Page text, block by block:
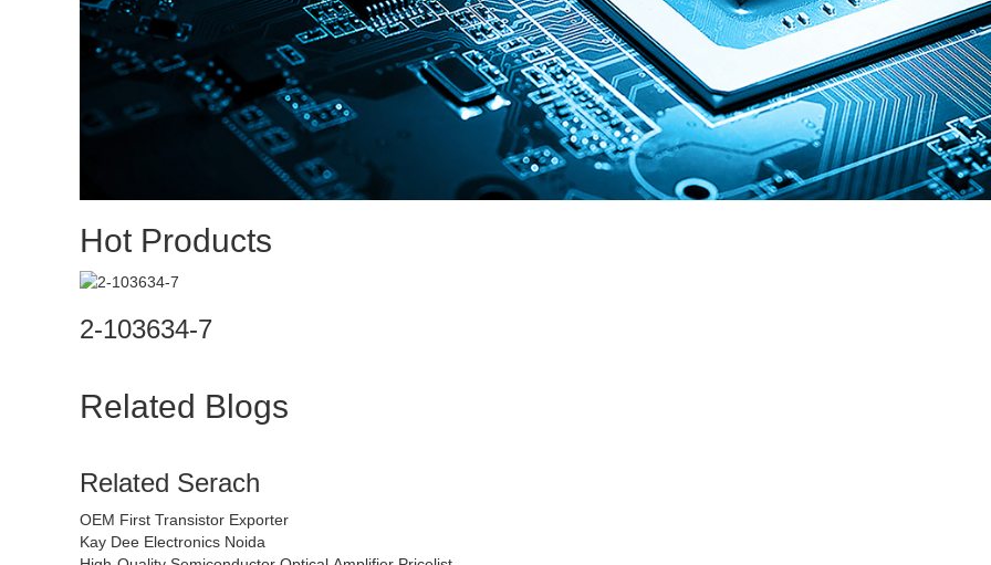
Hot Products
2-103634-7
Related Blogs
Related Serach
OEM First Transistor Exporter
Kay Dee Electronics Noida